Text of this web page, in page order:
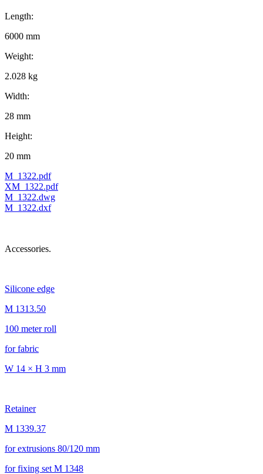
Length:
6000 mm
Weight:
2.028 kg
Width:
28 mm
Height:
20 mm
M_1322.pdf
XM_1322.pdf
M_1322.dwg
M_1322.dxf
Accessories.
Silicone edge
M 1313.50
100 meter roll
for fabric
W 14 × H 3 mm
Retainer
M 1339.37
for extrusions 80/120 mm
for fixing set M 1348